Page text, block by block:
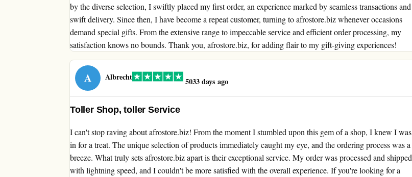
by the diverse selection, I swiftly placed my first order, an experience marked by seamless transactions and
swift delivery. Since then, I have become a repeat customer, turning to afrostore.biz whenever occasions
demand special gifts. From the extensive range to impeccable service and efficient order processing, my
satisfaction knows no bounds. Thank you, afrostore.biz, for adding flair to my gift-giving experiences!
A Albrecht 5033 days ago
Toller Shop, toller Service
I can't stop raving about afrostore.biz! From the moment I stumbled upon this gem of a shop, I knew I was
in for a treat. The unique selection of products immediately caught my eye, and the ordering process was a
breeze. What truly sets afrostore.biz apart is their exceptional service. My order was processed and shipped
with lightning speed, and I couldn't be more satisfied with the overall experience. If you're looking for a